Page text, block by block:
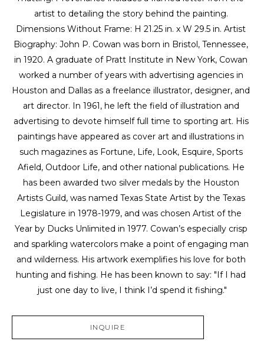
artist to detailing the story behind the painting.
Dimensions Without Frame: H 21.25 in. x W 29.5 in. Artist
Biography: John P. Cowan was born in Bristol, Tennessee,
in 1920. A graduate of Pratt Institute in New York, Cowan
worked a number of years with advertising agencies in
Houston and Dallas as a freelance illustrator, designer, and
art director. In 1961, he left the field of illustration and
advertising to devote himself full time to sporting art. His
paintings have appeared as cover art and illustrations in
such magazines as Fortune, Life, Look, Esquire, Sports
Afield, Outdoor Life, and other national publications. He
has been awarded two silver medals by the Houston
Artists Guild, was named Texas State Artist by the Texas
Legislature in 1978-1979, and was chosen Artist of the
Year by Ducks Unlimited in 1977. Cowan’s especially crisp
and sparkling watercolors make a point of engaging man
and wilderness. His artwork exemplifies his love for both
hunting and fishing. He has been known to say: "If I had
just one day to live, I think I’d spend it fishing."
INQUIRE